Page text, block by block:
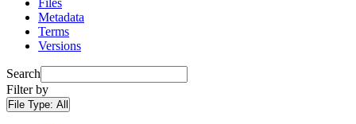
Files
Metadata
Terms
Versions
Search
Filter by
File Type: All